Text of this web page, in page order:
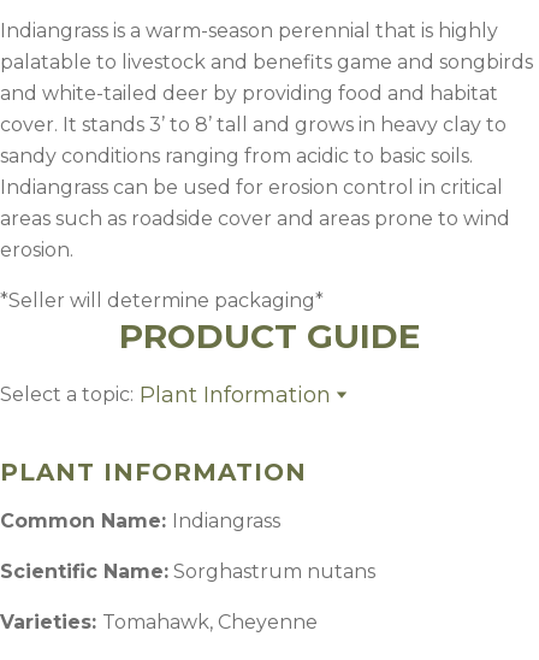
Indiangrass is a warm-season perennial that is highly
palatable to livestock and benefits game and songbirds
and white-tailed deer by providing food and habitat
cover. It stands 3’ to 8’ tall and grows in heavy clay to
sandy conditions ranging from acidic to basic soils.
Indiangrass can be used for erosion control in critical
areas such as roadside cover and areas prone to wind
erosion.
*Seller will determine packaging*
PRODUCT GUIDE
Select a topic: Plant Information
Growing Region
PLANT INFORMATION
Common Name: Indiangrass
Scientific Name: Sorghastrum nutans
Varieties: Tomahawk, Cheyenne